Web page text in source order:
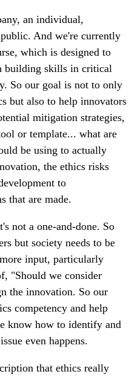
an individual,
And we're currently
which is designed to
building skills in critical
So our goal is not to only
but also to help innovators
mitigation strategies,
or template... what are
be using to actually
the ethics risks
to
that are made.
not a one-and-done. So
but society needs to be
input, particularly
"Should we consider
the innovation. So our
competency and help
know how to identify and
even happens.
that ethics really